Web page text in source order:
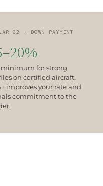
02 · DOWN PAYMENT
minimum for strong
on certified aircraft.
improves your rate and
commitment to the